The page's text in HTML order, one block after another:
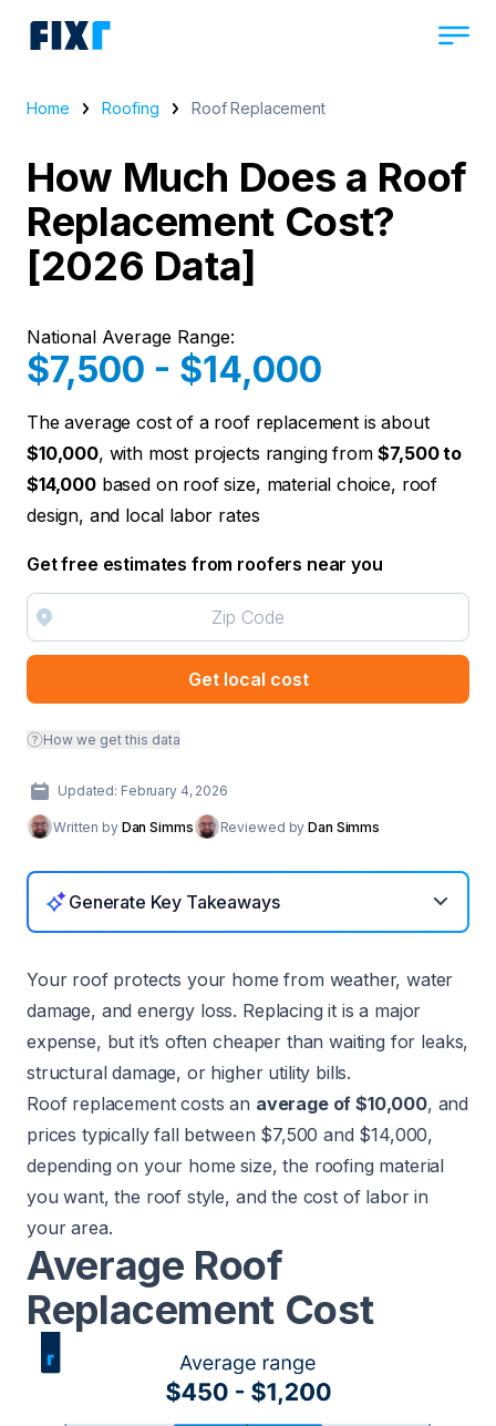
Home Roofing Roof Replacement
How Much Does a Roof
Replacement Cost?
[2026 Data]
National Average Range:
$7,500 - $14,000
The average cost of a roof replacement is about
$10,000, with most projects ranging from$7,500 to
$14,000based on roof size, material choice, roof
design, and local labor rates
Get free estimates from roofers near you
Get local cost
How we get this data
Updated: February 4, 2026
Written by Dan Simms Reviewed byDan Simms
Generate Key Takeaways
Your roof protects your home from weather, water
damage, and energy loss. Replacing it is a major
expense, but it’s often cheaper than waiting for leaks,
structural damage, or higher utility bills.
Roof replacement costs an average of $10,000, and
prices typically fall between $7,500 and $14,000,
depending on your home size, the roofing material
you want, the roof style, and the cost of labor in
your area.
Average Roof
Replacement Cost